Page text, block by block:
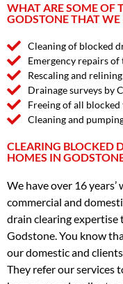
WHAT ARE SOME OF
GODSTONE THAT WE
Cleaning of blocked
Emergency repairs
Rescaling and
Drainage surveys by
Freeing of all
Cleaning and
CLEARING BLOCKED
HOMES IN
We have over 16
commercial and
drain clearing expertise
Godstone. You know
our domestic and
They refer our services